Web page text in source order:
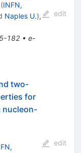
(INFN,
Naples U.),
182• e-
edit
two-
for^{130}
nucleon-
edit